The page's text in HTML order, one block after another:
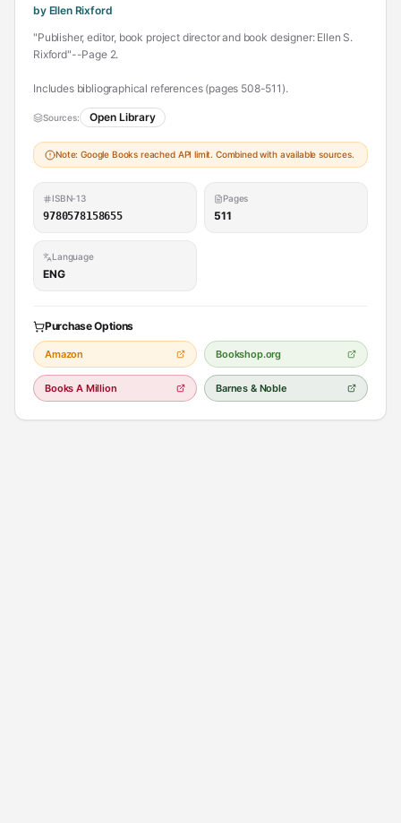
by Ellen Rixford
"Publisher, editor, book project director and book designer: Ellen S.
Rixford"--Page 2.
Includes bibliographical references (pages 508-511).
Sources: Open Library
Note: Google Books reached API limit. Combined with available sources.
ISBN-13
9780578158655
Pages
511
Language
ENG
Purchase Options
Amazon Bookshop.org
Books A Million Barnes & Noble